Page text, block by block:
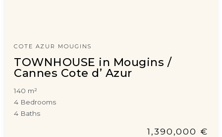
COTE AZUR MOUGINS
TOWNHOUSE in Mougins /
Cannes Cote d’ Azur
140 m²
4 Bedrooms
4 Baths
1,390,000 €